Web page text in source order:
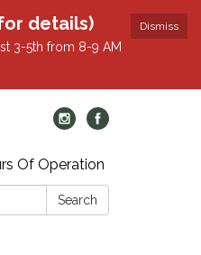
Dismiss
details)
3-5th from 8-9 AM
Of Operation
Search